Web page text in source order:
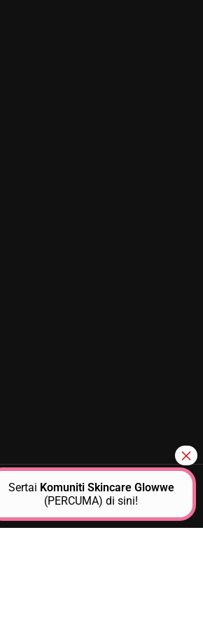
Support About Us Contact
Sertai Komuniti Skincare Glowwe
(PERCUMA) di sini!